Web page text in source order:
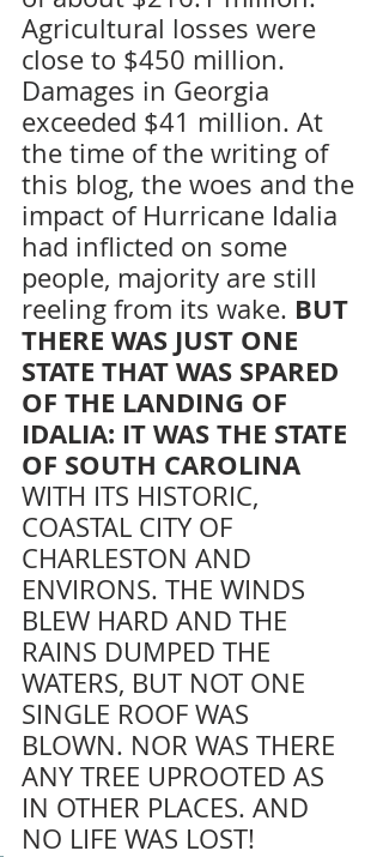
Agricultural losses were
close to $450 million.
Damages in Georgia
exceeded $41 million. At
the time of the writing of
this blog, the woes and the
impact of Hurricane Idalia
had inflicted on some
people, majority are still
reeling from its wake. BUT
THERE WAS JUST ONE
STATE THAT WAS SPARED
OF THE LANDING OF
IDALIA: IT WAS THE STATE
OF SOUTH CAROLINA
WITH ITS HISTORIC,
COASTAL CITY OF
CHARLESTON AND
ENVIRONS. THE WINDS
BLEW HARD AND THE
RAINS DUMPED THE
WATERS, BUT NOT ONE
SINGLE ROOF WAS
BLOWN. NOR WAS THERE
ANY TREE UPROOTED AS
IN OTHER PLACES. AND
NO LIFE WAS LOST!